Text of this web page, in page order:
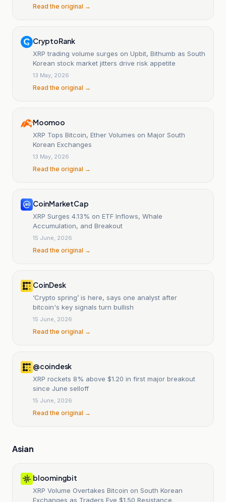
Read the original →
CryptoRank
XRP trading volume surges on Upbit, Bithumb as South
Korean stock market jitters drive risk appetite
13 May, 2026
Read the original →
Moomoo
XRP Tops Bitcoin, Ether Volumes on Major South
Korean Exchanges
13 May, 2026
Read the original →
CoinMarketCap
XRP Surges 4.13% on ETF Inflows, Whale
Accumulation, and Breakout
15 June, 2026
Read the original →
CoinDesk
‘Crypto spring’ is here, says one analyst after
bitcoin's key signals turn bullish
15 June, 2026
Read the original →
@coindesk
XRP rockets 8% above $1.20 in first major breakout
since June selloff
15 June, 2026
Read the original →
Asian
bloomingbit
XRP Volume Overtakes Bitcoin on South Korean
Exchanges as Traders Eye $1.50 Resistance